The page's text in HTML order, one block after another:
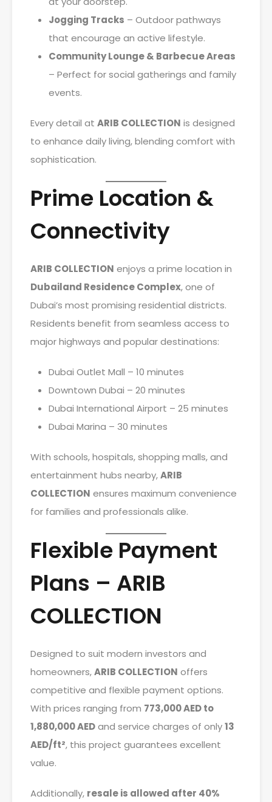
Jogging Tracks – Outdoor pathways
that encourage an active lifestyle.
Community Lounge & Barbecue Areas
– Perfect for social gatherings and family
events.
Every detail at ARIB COLLECTION is designed
to enhance daily living, blending comfort with
sophistication.
Prime Location &
Connectivity
ARIB COLLECTION enjoys a prime location in
Dubailand Residence Complex, one of
Dubai’s most promising residential districts.
Residents benefit from seamless access to
major highways and popular destinations:
Dubai Outlet Mall – 10 minutes
Downtown Dubai – 20 minutes
Dubai International Airport – 25 minutes
Dubai Marina – 30 minutes
With schools, hospitals, shopping malls, and
entertainment hubs nearby,ARIB
COLLECTION ensures maximum convenience
for families and professionals alike.
Flexible Payment
Plans – ARIB
COLLECTION
Designed to suit modern investors and
homeowners,ARIB COLLECTION offers
competitive and flexible payment options.
With prices ranging from 773,000 AED to
1,880,000 AEDand service charges of only13
AED/ft², this project guarantees excellent
value.
Additionally, resale is allowed after 40%